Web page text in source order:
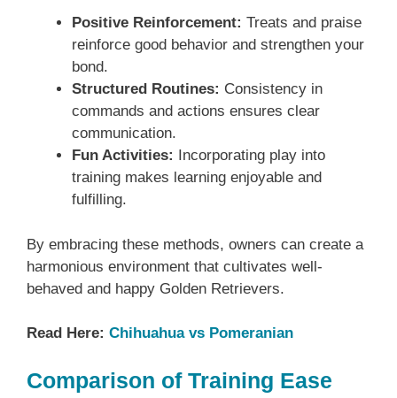
Positive Reinforcement: Treats and praise
reinforce good behavior and strengthen your
bond.
Structured Routines: Consistency in
commands and actions ensures clear
communication.
Fun Activities: Incorporating play into
training makes learning enjoyable and
fulfilling.
By embracing these methods, owners can create a
harmonious environment that cultivates well-
behaved and happy Golden Retrievers.
Read Here: Chihuahua vs Pomeranian
Comparison of Training Ease